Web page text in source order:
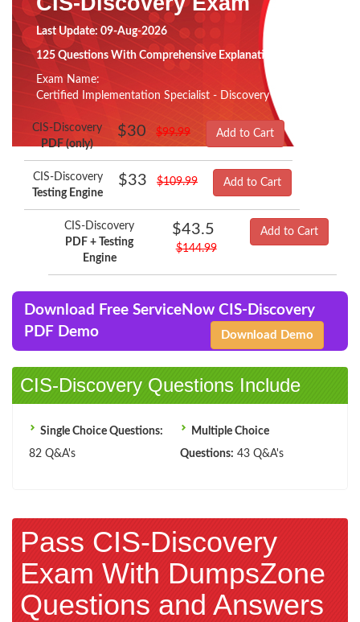
Last Update: 09-Aug-2026
125 Questions With Comprehensive Explanation
Exam Name:
Certified Implementation Specialist - Discovery
CIS-Discovery
PDF (only)
$30 $99.99 Add to Cart
CIS-Discovery
Testing Engine
$33 $109.99 Add to Cart
CIS-Discovery
PDF + Testing
Engine
$43.5
$144.99
Add to Cart
Download Free ServiceNow CIS-Discovery
PDF Demo
Download Demo
CIS-Discovery Questions Include
Single Choice Questions:
82 Q&A's
Multiple Choice
Questions: 43 Q&A's
Pass CIS-Discovery
Exam With DumpsZone
Questions and Answers